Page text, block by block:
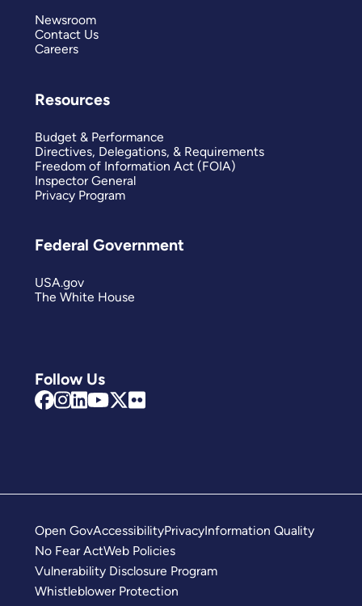
Follow Us
Newsroom
Contact Us
Careers
Resources
Budget & Performance
Directives, Delegations, & Requirements
Freedom of Information Act (FOIA)
Inspector General
Privacy Program
Federal Government
USA.gov
The White House
Open GovAccessibilityPrivacyInformation Quality
No Fear ActWeb Policies
Vulnerability Disclosure Program
Whistleblower Protection